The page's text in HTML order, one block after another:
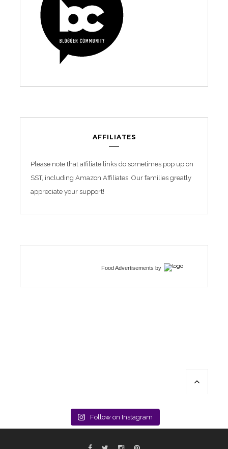
AFFILIATES
Please note that affiliate links do sometimes pop up on
SST, including Amazon Affiliates. Our families greatly
appreciate your support!
Food Advertisements by
Follow on Instagram